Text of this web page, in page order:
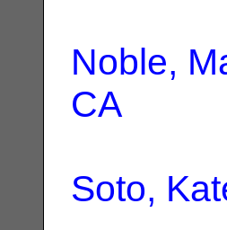
Noble,
CA
Soto,